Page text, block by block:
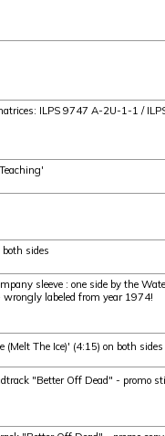
ILPS 9747 A-2U-1-1 /
sides
sleeve : one side by the
labeled from year 1974!
The Ice)' (4:15) on both sides
"Better Off Dead" - promo